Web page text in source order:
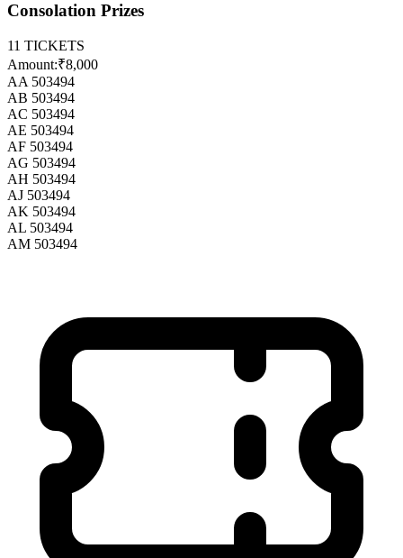
Consolation Prizes
11 TICKETS
Amount:₹8,000
AA 503494
AB 503494
AC 503494
AE 503494
AF 503494
AG 503494
AH 503494
AJ 503494
AK 503494
AL 503494
AM 503494